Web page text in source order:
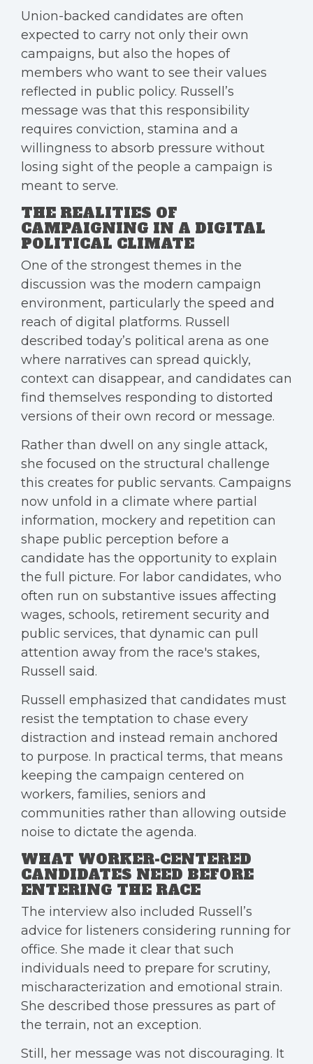
Union-backed candidates are often
expected to carry not only their own
campaigns, but also the hopes of
members who want to see their values
reflected in public policy. Russell’s
message was that this responsibility
requires conviction, stamina and a
willingness to absorb pressure without
losing sight of the people a campaign is
meant to serve.
THE REALITIES OF
CAMPAIGNING IN A DIGITAL
POLITICAL CLIMATE
One of the strongest themes in the
discussion was the modern campaign
environment, particularly the speed and
reach of digital platforms. Russell
described today’s political arena as one
where narratives can spread quickly,
context can disappear, and candidates can
find themselves responding to distorted
versions of their own record or message.
Rather than dwell on any single attack,
she focused on the structural challenge
this creates for public servants. Campaigns
now unfold in a climate where partial
information, mockery and repetition can
shape public perception before a
candidate has the opportunity to explain
the full picture. For labor candidates, who
often run on substantive issues affecting
wages, schools, retirement security and
public services, that dynamic can pull
attention away from the race's stakes,
Russell said.
Russell emphasized that candidates must
resist the temptation to chase every
distraction and instead remain anchored
to purpose. In practical terms, that means
keeping the campaign centered on
workers, families, seniors and
communities rather than allowing outside
noise to dictate the agenda.
WHAT WORKER-CENTERED
CANDIDATES NEED BEFORE
ENTERING THE RACE
The interview also included Russell’s
advice for listeners considering running for
office. She made it clear that such
individuals need to prepare for scrutiny,
mischaracterization and emotional strain.
She described those pressures as part of
the terrain, not an exception.
Still, her message was not discouraging. It